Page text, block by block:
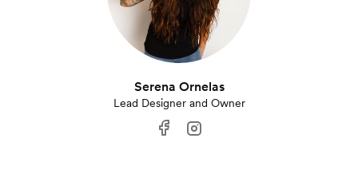
Serena Ornelas
Lead Designer and Owner